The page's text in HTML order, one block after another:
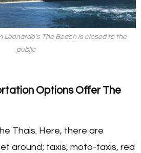
Leonardo’s The Beachis closed to the
public
Options Offer The
Thais. Here, there are
around; taxis, moto-taxis, red